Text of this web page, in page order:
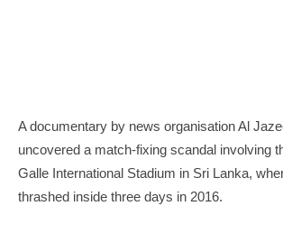
A documentary by news organisation Al
uncovered a match-fixing scandal involving
Galle International Stadium in Sri Lanka,
thrashed inside three days in 2016.